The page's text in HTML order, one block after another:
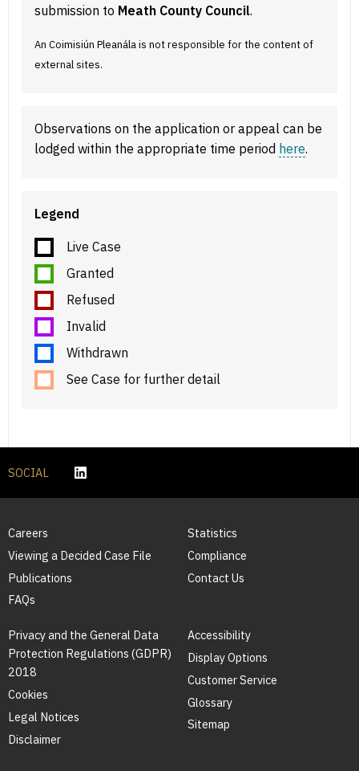
submission to Meath County Council.
An Coimisiún Pleanála is not responsible for the content of
external sites.
Observations on the application or appeal can be
lodged within the appropriate time period here.
Legend
Live Case
Granted
Refused
Invalid
Withdrawn
See Case for further detail
SOCIAL
Careers
Viewing a Decided Case File
Publications
FAQs
Statistics
Compliance
Contact Us
Privacy and the General Data
Protection Regulations (GDPR)
2018
Cookies
Legal Notices
Disclaimer
Accessibility
Display Options
Customer Service
Glossary
Sitemap